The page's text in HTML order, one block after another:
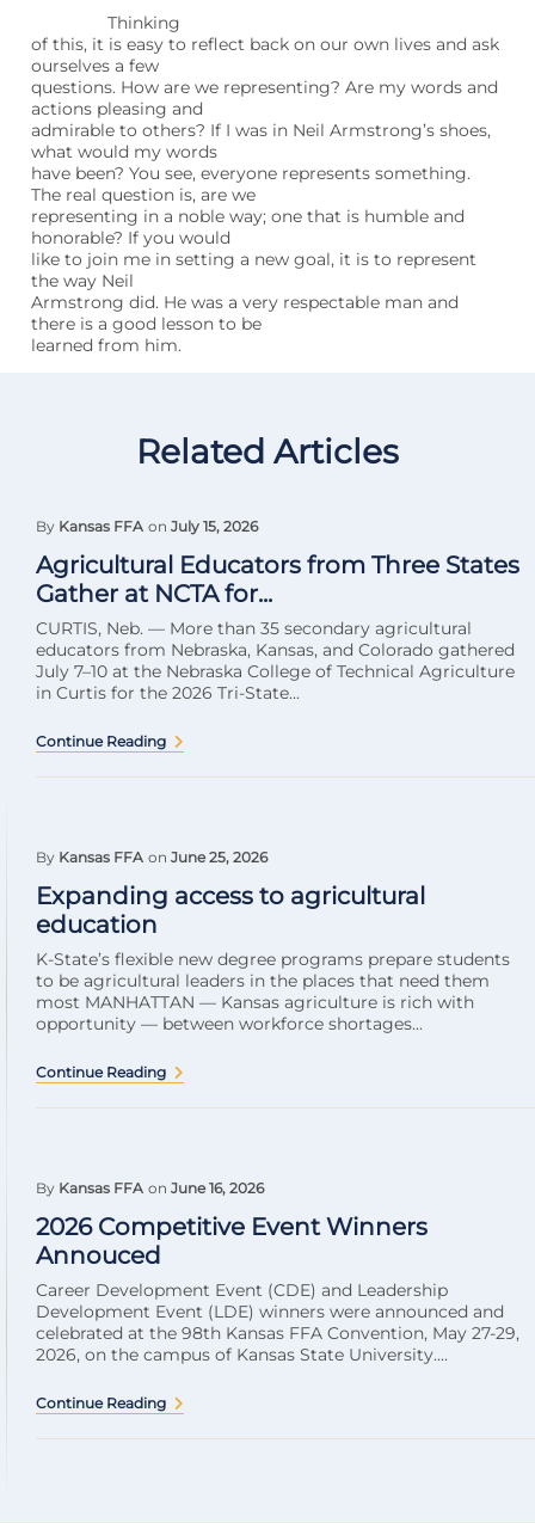
Thinking
of this, it is easy to reflect back on our own lives and ask
ourselves a few
questions. How are we representing? Are my words and
actions pleasing and
admirable to others? If I was in Neil Armstrong’s shoes,
what would my words
have been? You see, everyone represents something.
The real question is, are we
representing in a noble way; one that is humble and
honorable? If you would
like to join me in setting a new goal, it is to represent
the way Neil
Armstrong did. He was a very respectable man and
there is a good lesson to be
learned from him.
Related Articles
By Kansas FFA on July 15, 2026
Agricultural Educators from Three States
Gather at NCTA for...
CURTIS, Neb. — More than 35 secondary agricultural
educators from Nebraska, Kansas, and Colorado gathered
July 7–10 at the Nebraska College of Technical Agriculture
in Curtis for the 2026 Tri-State...
Continue Reading
By Kansas FFA on June 25, 2026
Expanding access to agricultural
education
K-State’s flexible new degree programs prepare students
to be agricultural leaders in the places that need them
most MANHATTAN — Kansas agriculture is rich with
opportunity — between workforce shortages...
Continue Reading
By Kansas FFA on June 16, 2026
2026 Competitive Event Winners
Annouced
Career Development Event (CDE) and Leadership
Development Event (LDE) winners were announced and
celebrated at the 98th Kansas FFA Convention, May 27-29,
2026, on the campus of Kansas State University....
Continue Reading